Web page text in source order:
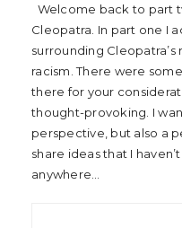
Welcome back to part
Cleopatra. In part one I
surrounding
racism. There were
there for your
thought-provoking. I
perspective, but also a
share ideas that I
anywhere…